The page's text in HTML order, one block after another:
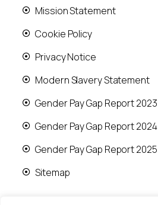
Mission Statement
Cookie Policy
Privacy Notice
Modern Slavery Statement
Gender Pay Gap Report 2023
Gender Pay Gap Report 2024
Gender Pay Gap Report 2025
Sitemap